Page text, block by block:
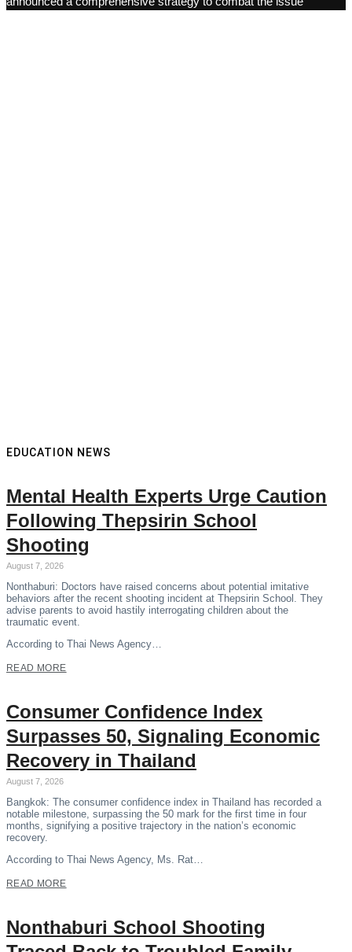
EDUCATION NEWS
Mental Health Experts Urge Caution
Following Thepsirin School
Shooting
August 7, 2026
Nonthaburi: Doctors have raised concerns about potential imitative
behaviors after the recent shooting incident at Thepsirin School. They
advise parents to avoid hastily interrogating children about the
traumatic event.
According to Thai News Agency…
READ MORE
Consumer Confidence Index
Surpasses 50, Signaling Economic
Recovery in Thailand
August 7, 2026
Bangkok: The consumer confidence index in Thailand has recorded a
notable milestone, surpassing the 50 mark for the first time in four
months, signifying a positive trajectory in the nation’s economic
recovery.
According to Thai News Agency, Ms. Rat…
READ MORE
Nonthaburi School Shooting